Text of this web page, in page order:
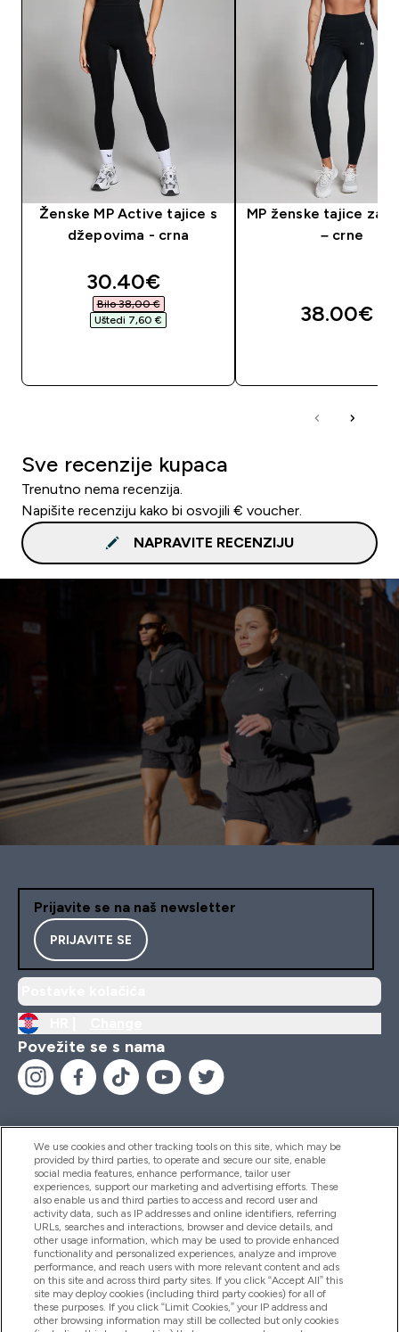
Ženske MP Active tajice s
džepovima - crna
discounted price
30.40€‎
Bilo 38,00 €‎
Uštedi 7,60 €‎
MP ženske tajice za
– crne
38.00€‎
Sve recenzije kupaca
Trenutno nema recenzija.
Napišite recenziju kako bi osvojili € voucher.
NAPRAVITE RECENZIJU
Prijavite se na naš newsletter
PRIJAVITE SE
Povežite se s nama
Pomoć I Informacije
Proizvodi
Informacije O Tvrtki
We use cookies and other tracking tools on this site, which may be
provided by third parties, to operate and secure our site, enable
social media features, enhance performance, tailor user
experiences, support our marketing and advertising efforts. These
also enable us and third parties to access and record user and
activity data, such as IP addresses and online identifiers, referring
URLs, searches and interactions, browser and device details, and
other usage information, which may be used to provide enhanced
functionality and personalized experiences, analyze and improve
performance, and reach users with more relevant content and ads
on this site and across third party sites. If you click “Accept All” this
site may deploy cookies (including third party cookies) for all of
these purposes. If you click “Limit Cookies,” your IP address and
other browsing information may still be collected but only cookies